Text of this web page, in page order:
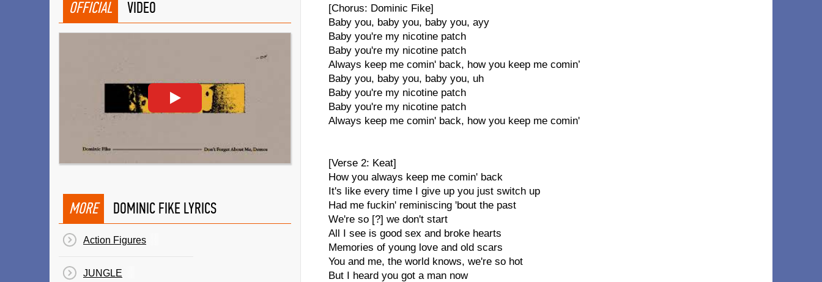
[Chorus: Dominic Fike]
Baby you, baby you, baby you, ayy
Baby you're my nicotine patch
Baby you're my nicotine patch
Always keep me comin' back, how you keep me comin’
Baby you, baby you, baby you, uh
Baby you're my nicotine patch
Baby you're my nicotine patch
Always keep me comin' back, how you keep me comin'
[Verse 2: Keat]
How you always keep me comin' back
It's like every time I give up you just switch up
Had me fuckin' reminiscing 'bout the past
We're so [?] we don't start
All I see is good sex and broke hearts
Memories of young love and old scars
You and me, the world knows, we're so hot
But I heard you got a man now
OFFICIAL VIDEO
MORE DOMINIC FIKE LYRICS
Action Figures
JUNGLE